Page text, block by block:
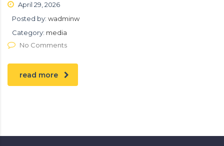
April 29, 2026
Posted by: wadminw
Category: media
No Comments
read more